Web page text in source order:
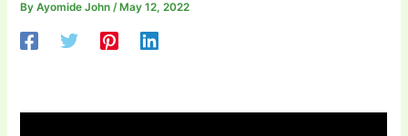
ByAyomide John/ May 12, 2022